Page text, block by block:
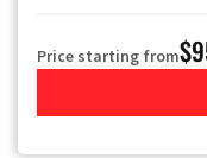
Price starting from